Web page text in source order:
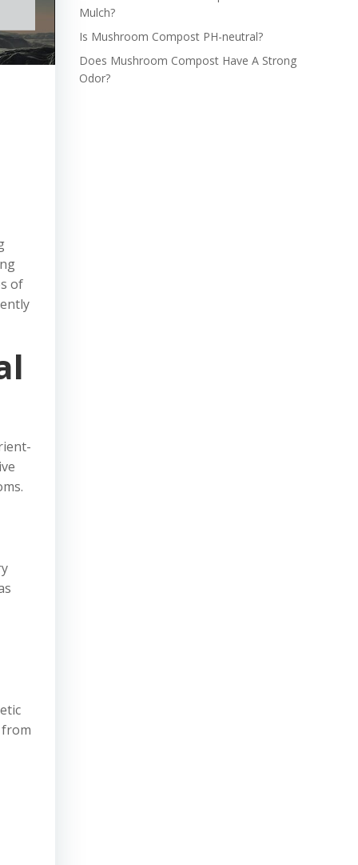
of
Mulch?
Is Mushroom Compost PH-neutral?
Does Mushroom Compost Have A Strong
Odor?